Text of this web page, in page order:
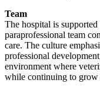
Team
The hospital is
paraprofessional team
care. The culture
professional
environment where
while continuing to grow